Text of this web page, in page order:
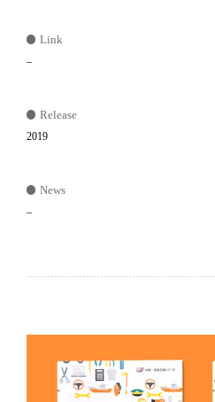
Link
–
Release
2019
News
–